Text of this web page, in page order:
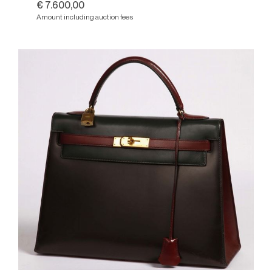
€ 7.600,00
Amount including auction fees